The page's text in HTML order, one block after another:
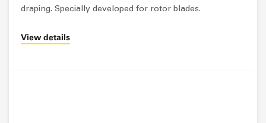
draping. Specially developed for rotor blades.
View details